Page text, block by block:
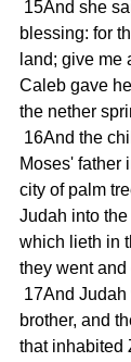
blessing: for
land; give me
Caleb gave
the nether
Moses' father
city of palm
Judah into
which lieth in
they went
brother, and
that inhabited